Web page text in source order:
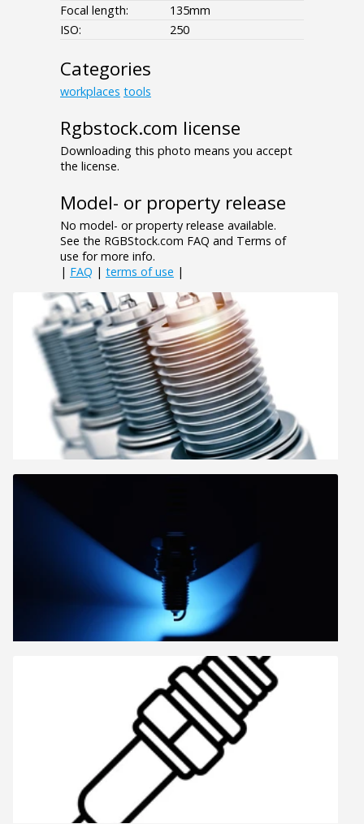
Focal length:
135mm
ISO:
250
Categories
workplaces tools
Rgbstock.com license
Downloading this photo means you accept
the license.
Model- or property release
No model- or property release available.
See the RGBStock.com FAQ and Terms of
use for more info.
| FAQ | terms of use |